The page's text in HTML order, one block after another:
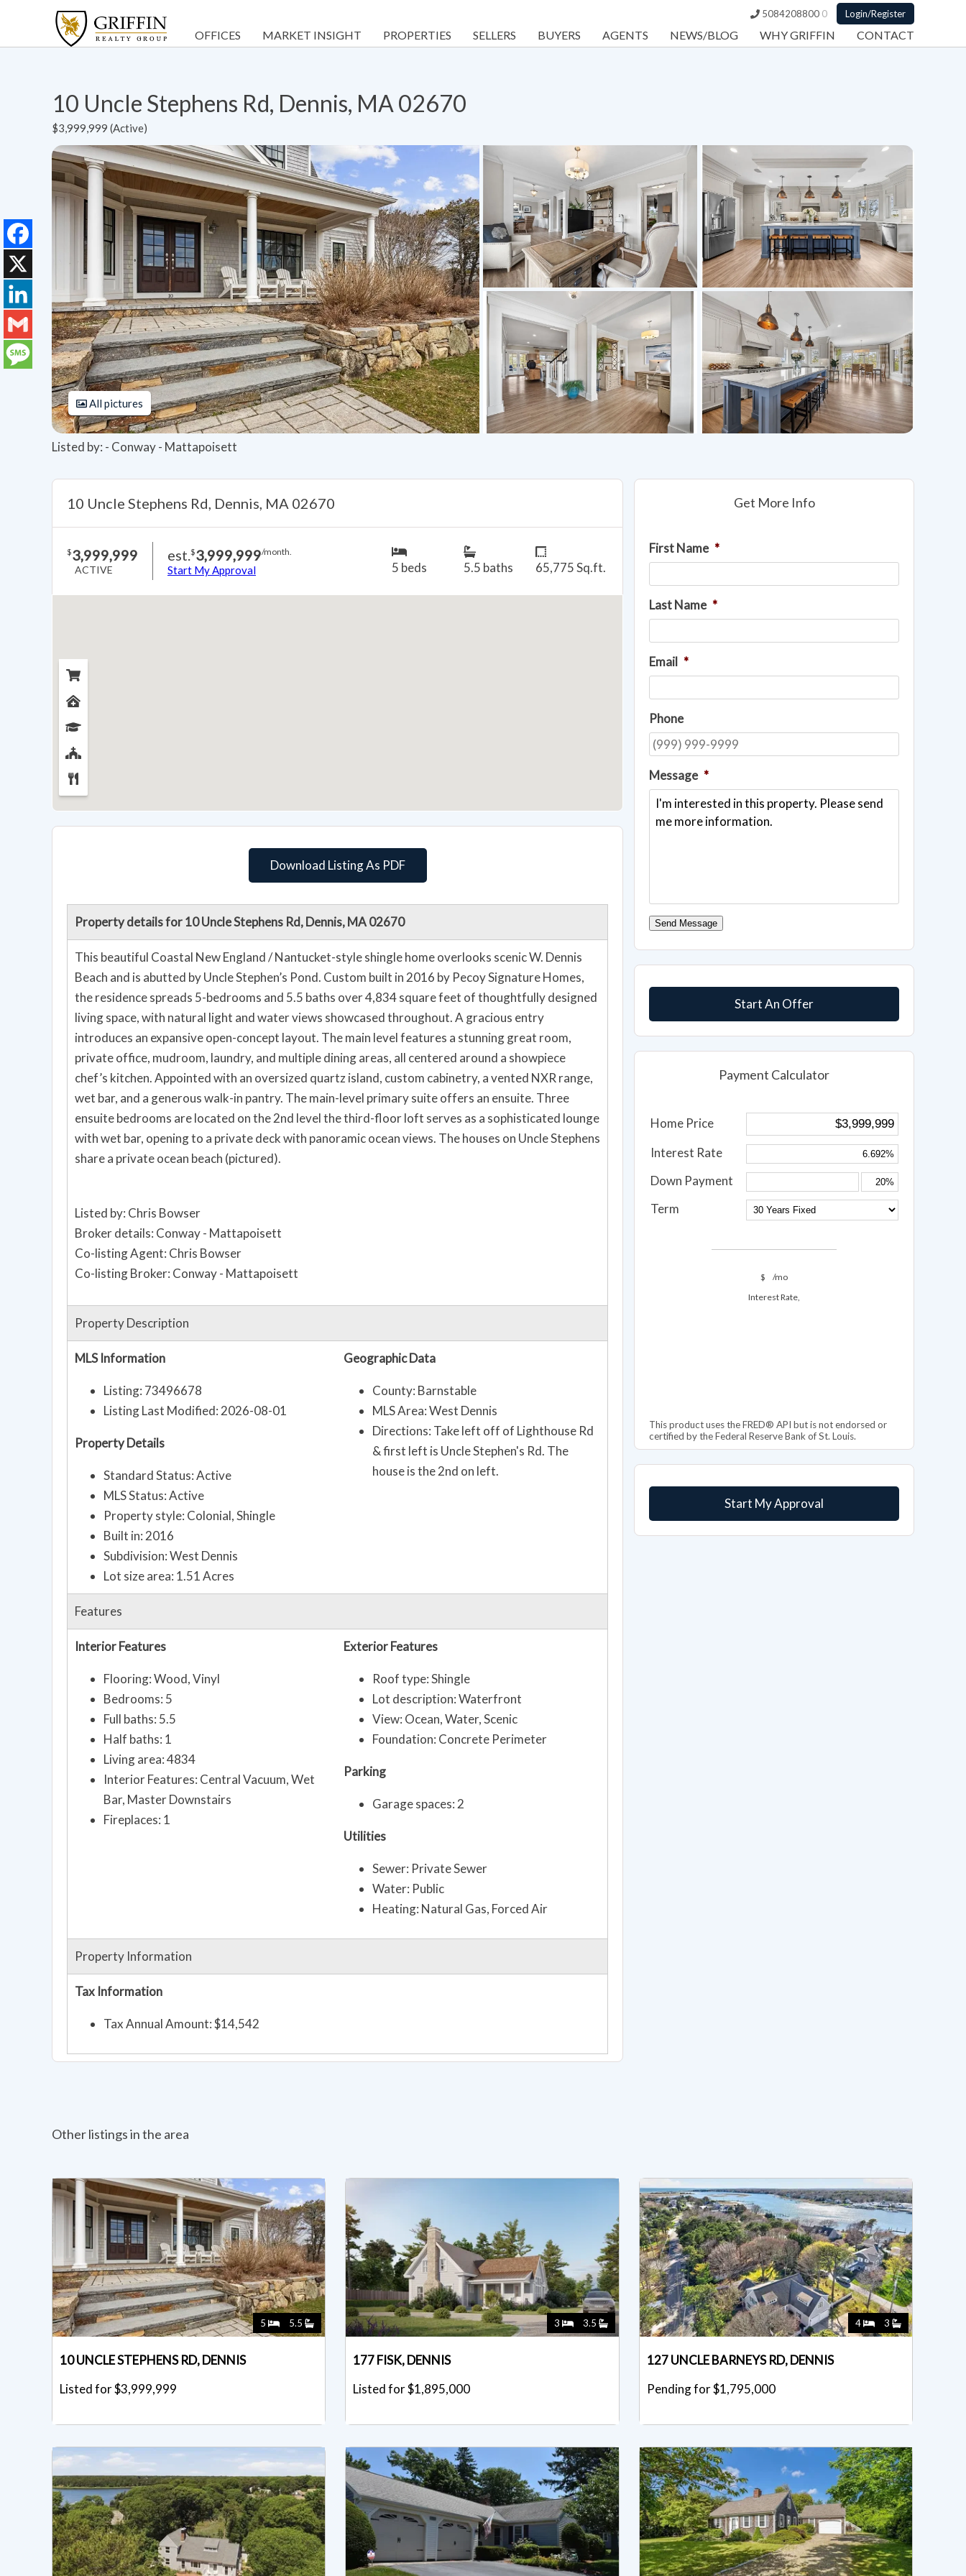
5084208800 0 Login/Register
OFFICES MARKET INSIGHT PROPERTIES SELLERS BUYERS AGENTS NEWS/BLOG WHY GRIFFIN CONTACT
10 Uncle Stephens Rd, Dennis, MA 02670
$3,999,999 (Active)
All pictures
Listed by: - Conway - Mattapoisett
Get More Info
First Name *
Last Name *
Email *
Phone
Message *
Send Message
Start An Offer
Payment Calculator
Home Price
Interest Rate
Down Payment
Term
$
/mo
Interest Rate,
This product uses the FRED® API but is not endorsed or
certified by the Federal Reserve Bank of St. Louis.
Start My Approval
10 Uncle Stephens Rd, Dennis, MA 02670
$3,999,999
ACTIVE
est.$3,999,999/month.
Start My Approval 5 beds 5.5 baths 65,775 Sq.ft.
Download Listing As PDF
Property details for 10 Uncle Stephens Rd, Dennis, MA 02670
This beautiful Coastal New England / Nantucket-style shingle home overlooks scenic W. Dennis
Beach and is abutted by Uncle Stephen’s Pond. Custom built in 2016 by Pecoy Signature Homes,
the residence spreads 5-bedrooms and 5.5 baths over 4,834 square feet of thoughtfully designed
living space, with natural light and water views showcased throughout. A gracious entry
introduces an expansive open-concept layout. The main level features a stunning great room,
private office, mudroom, laundry, and multiple dining areas, all centered around a showpiece
chef’s kitchen. Appointed with an oversized quartz island, custom cabinetry, a vented NXR range,
wet bar, and a generous walk-in pantry. The main-level primary suite offers an ensuite. Three
ensuite bedrooms are located on the 2nd level the third-floor loft serves as a sophisticated lounge
with wet bar, opening to a private deck with panoramic ocean views. The houses on Uncle Stephens
share a private ocean beach (pictured).
Listed by: Chris Bowser
Broker details: Conway - Mattapoisett
Co-listing Agent: Chris Bowser
Co-listing Broker: Conway - Mattapoisett
Property Description
MLS Information
Listing: 73496678
Listing Last Modified: 2026-08-01
Property Details
Standard Status: Active
MLS Status: Active
Property style: Colonial, Shingle
Built in: 2016
Subdivision: West Dennis
Lot size area: 1.51 Acres
Geographic Data
County: Barnstable
MLS Area: West Dennis
Directions: Take left off of Lighthouse Rd
& first left is Uncle Stephen's Rd. The
house is the 2nd on left.
Features
Interior Features
Flooring: Wood, Vinyl
Bedrooms: 5
Full baths: 5.5
Half baths: 1
Living area: 4834
Interior Features: Central Vacuum, Wet
Bar, Master Downstairs
Fireplaces: 1
Exterior Features
Roof type: Shingle
Lot description: Waterfront
View: Ocean, Water, Scenic
Foundation: Concrete Perimeter
Parking
Garage spaces: 2
Utilities
Sewer: Private Sewer
Water: Public
Heating: Natural Gas, Forced Air
Property Information
Tax Information
Tax Annual Amount: $14,542
Other listings in the area
5 5.5
10 UNCLE STEPHENS RD, DENNIS
Listed for $3,999,999
3 3.5
177 FISK, DENNIS
Listed for $1,895,000
4 3
127 UNCLE BARNEYS RD, DENNIS
Pending for $1,795,000
Facebook
X
LinkedIn
Gmail
Message